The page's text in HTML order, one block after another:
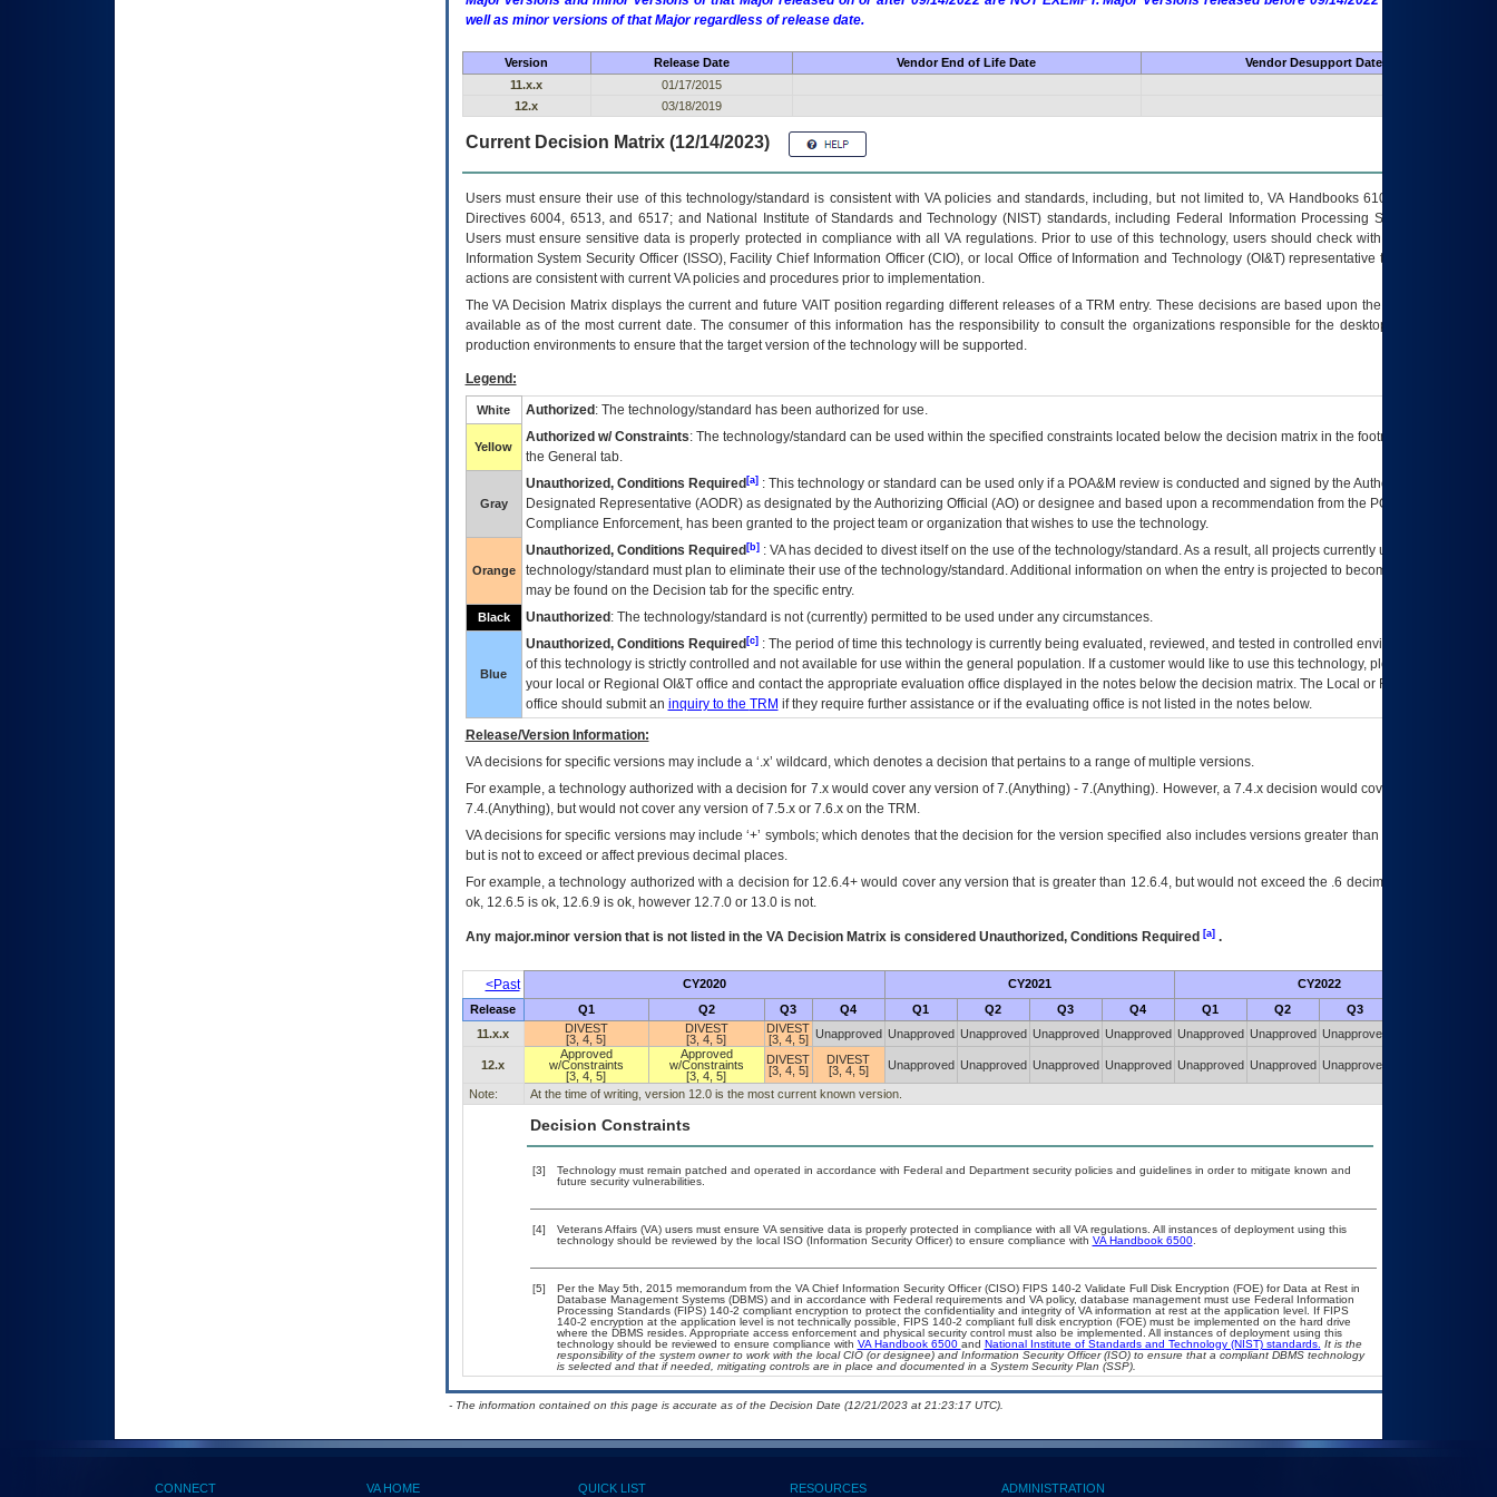
well as minor versions of that Major regardless of release date.
Version Release Date Vendor End of Life Date
Vendor Desupport Date
11.x.x
01/17/2015
12.x
03/18/2019
Current Decision Matrix (12/14/2023)
Users must ensure their use of this technology/standard is consistent with VA policies and standards, including, but not limited to, VA Handbooks 6102 and 6500; VA
Directives 6004, 6513, and 6517; and National Institute of Standards and Technology (NIST) standards, including Federal Information Processing Standards (FIPS).
Users must ensure sensitive data is properly protected in compliance with all VA regulations. Prior to use of this technology, users should check with their supervisor,
Information System Security Officer (ISSO), Facility Chief Information Officer (CIO), or local Office of Information and Technology (OI&T) representative to ensure that all
actions are consistent with current VA policies and procedures prior to implementation.
TheVADecision Matrix displays the current and future VAITposition regarding different releases of aTRM entry. These decisions are based upon the best information
available as of the most current date. The consumer of this information has the responsibility to consult the organizations responsible for the desktop, testing, and/or
production environments to ensure that the target version of the technology will be supported.
Legend:
White Authorized : The technology/standard has been authorized for use.
Yellow
Authorized w/ Constraints: The technology/standard can be used within the specified constraints located below the decision matrix in the footnote[1] and on
the General tab.
Gray
Unauthorized, Conditions Required[a]: This technology or standard can be used only if a POA&M review is conducted and signed by the Authorizing Official
Designated Representative (AODR) as designated by the Authorizing Official (AO) or designee and based upon a recommendation from the POA&M
Compliance Enforcement, has been granted to the project team or organization that wishes to use the technology.
Orange
Unauthorized, Conditions Required[b]: VAhas decided to divest itself on the use of the technology/standard. As a result, all projects currently utilizing the
technology/standard must plan to eliminate their use of the technology/standard. Additional information on when the entry is projected to become unauthorized
may be found on the Decision tab for the specific entry.
Black Unauthorized : The technology/standard is not (currently) permitted to be used under any circumstances.
Blue
Unauthorized, Conditions Required[c]: The period of time this technology is currently being evaluated, reviewed, and tested in controlled environments. Use
of this technology is strictly controlled and not available for use within the general population. If a customer would like to use this technology, please work with
your local or Regional OI&Toffice and contact the appropriate evaluation office displayed in the notes below the decision matrix. The Local or Regional
office should submit an inquiry to the TRM if they require further assistance or if the evaluating office is not listed in the notes below.
Release/Version Information:
VAdecisions for specific versions may include a ‘.x’ wildcard, which denotes a decision that pertains to a range of multiple versions.
For example, a technology authorized with a decision for 7.x would cover any version of 7.(Anything) - 7.(Anything). However, a 7.4.x decision would cover any version of
7.4.(Anything), but would not cover any version of 7.5.x or 7.6.x on the TRM.
VA decisions for specific versions may include ‘+’ symbols; which denotes that the decision for the version specified also includes versions greater than what is specified
but is not to exceed or affect previous decimal places.
For example, a technology authorized with a decision for 12.6.4+ would cover any version that is greater than 12.6.4, but would not exceed the .6 decimal ie: 12.6.401 is
ok, 12.6.5 is ok, 12.6.9 is ok, however 12.7.0 or 13.0 is not.
Any major.minor version that is not listed in the VADecision Matrix is considered Unauthorized, Conditions Required [a].
<Past CY2020 CY2021 CY2022
Release Q1 Q2 Q3 Q4 Q1 Q2 Q3 Q4 Q1 Q2 Q3
11.x.x
DIVEST
[3, 4, 5]
DIVEST
[3, 4, 5]
DIVEST
[3, 4, 5] Unapproved Unapproved Unapproved Unapproved Unapproved Unapproved Unapproved Unapproved
12.x
Approved
w/Constraints
[3, 4, 5]
Approved
w/Constraints
[3, 4, 5]
DIVEST
[3, 4, 5]
DIVEST
[3, 4, 5]
Unapproved Unapproved Unapproved Unapproved Unapproved Unapproved Unapproved
Note: At the time of writing, version 12.0 is the most current known version.
Decision Constraints
[3]
Technology must remain patched and operated in accordance with Federal and Department security policies and guidelines in order to mitigate known and
future security vulnerabilities.
[4]
Veterans Affairs (VA) users must ensure VA sensitive data is properly protected in compliance with all VA regulations. All instances of deployment using this
technology should be reviewed by the local ISO (Information Security Officer) to ensure compliance with VA Handbook 6500.
[5]
Per the May 5th, 2015 memorandum from the VA Chief Information Security Officer (CISO) FIPS 140-2 Validate Full Disk Encryption (FOE) for Data at Rest in
Database Management Systems (DBMS) and in accordance with Federal requirements and VA policy, database management must use Federal Information
Processing Standards (FIPS) 140-2 compliant encryption to protect the confidentiality and integrity of VA information at rest at the application level. If FIPS
140-2 encryption at the application level is not technically possible, FIPS 140-2 compliant full disk encryption (FOE) must be implemented on the hard drive
where the DBMS resides. Appropriate access enforcement and physical security control must also be implemented. All instances of deployment using this
technology should be reviewed to ensure compliance with VA Handbook 6500 and National Institute of Standards and Technology (NIST) standards. It is the
responsibility of the system owner to work with the local CIO (or designee) and Information Security Officer (ISO) to ensure that a compliant DBMS technology
is selected and that if needed, mitigating controls are in place and documented in a System Security Plan (SSP).
- The information contained on this page is accurate as of the Decision Date (12/21/2023 at 21:23:17 UTC).
CONNECT VA HOME QUICK LIST RESOURCES ADMINISTRATION